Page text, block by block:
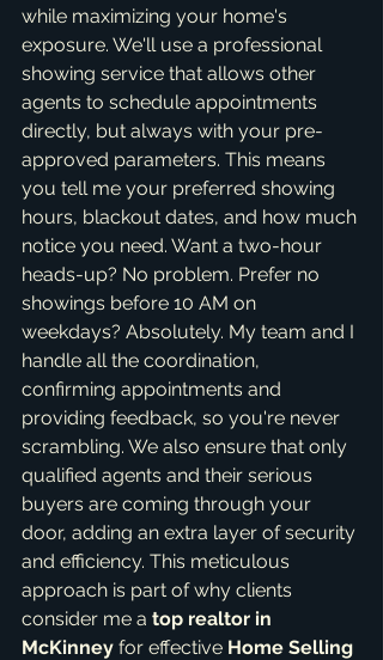
while maximizing your home's
exposure. We'll use a professional
showing service that allows other
agents to schedule appointments
directly, but always with your pre-
approved parameters. This means
you tell me your preferred showing
hours, blackout dates, and how much
notice you need. Want a two-hour
heads-up? No problem. Prefer no
showings before 10 AM on
weekdays? Absolutely. My team and I
handle all the coordination,
confirming appointments and
providing feedback, so you're never
scrambling. We also ensure that only
qualified agents and their serious
buyers are coming through your
door, adding an extra layer of security
and efficiency. This meticulous
approach is part of why clients
consider me a top realtor in
McKinney for effective Home Selling